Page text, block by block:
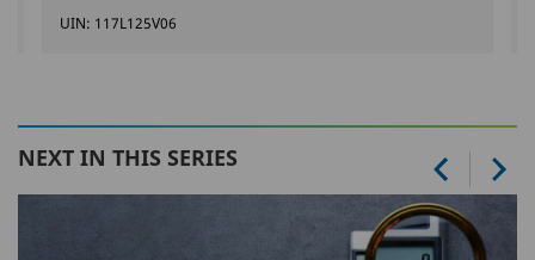
UIN: 117L125V06
NEXT IN THIS SERIES